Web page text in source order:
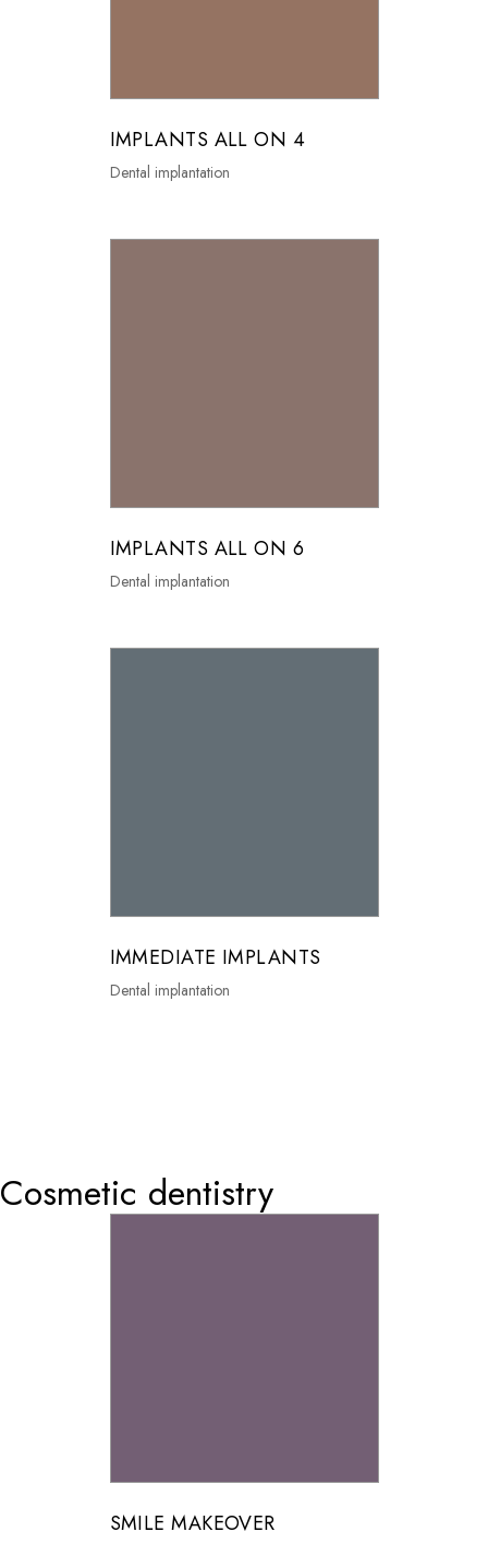
IMPLANTS ALL ON 4
Dental implantation
IMPLANTS ALL ON 6
Dental implantation
IMMEDIATE IMPLANTS
Dental implantation
Cosmetic dentistry
SMILE MAKEOVER